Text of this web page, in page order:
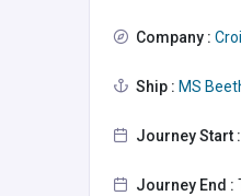
Company :
Ship : MS
Journey Start :
Journey End :